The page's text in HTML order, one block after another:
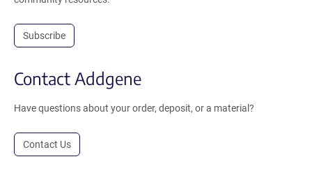
Subscribe
Contact Addgene
Have questions about your order, deposit, or a material?
Contact Us